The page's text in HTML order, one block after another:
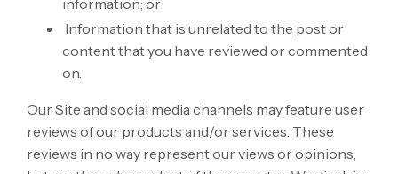
information; or
Information that is unrelated to the post or
content that you have reviewed or commented
on.
Our Site and social media channels may feature user
reviews of our products and/or services. These
reviews in no way represent our views or opinions,